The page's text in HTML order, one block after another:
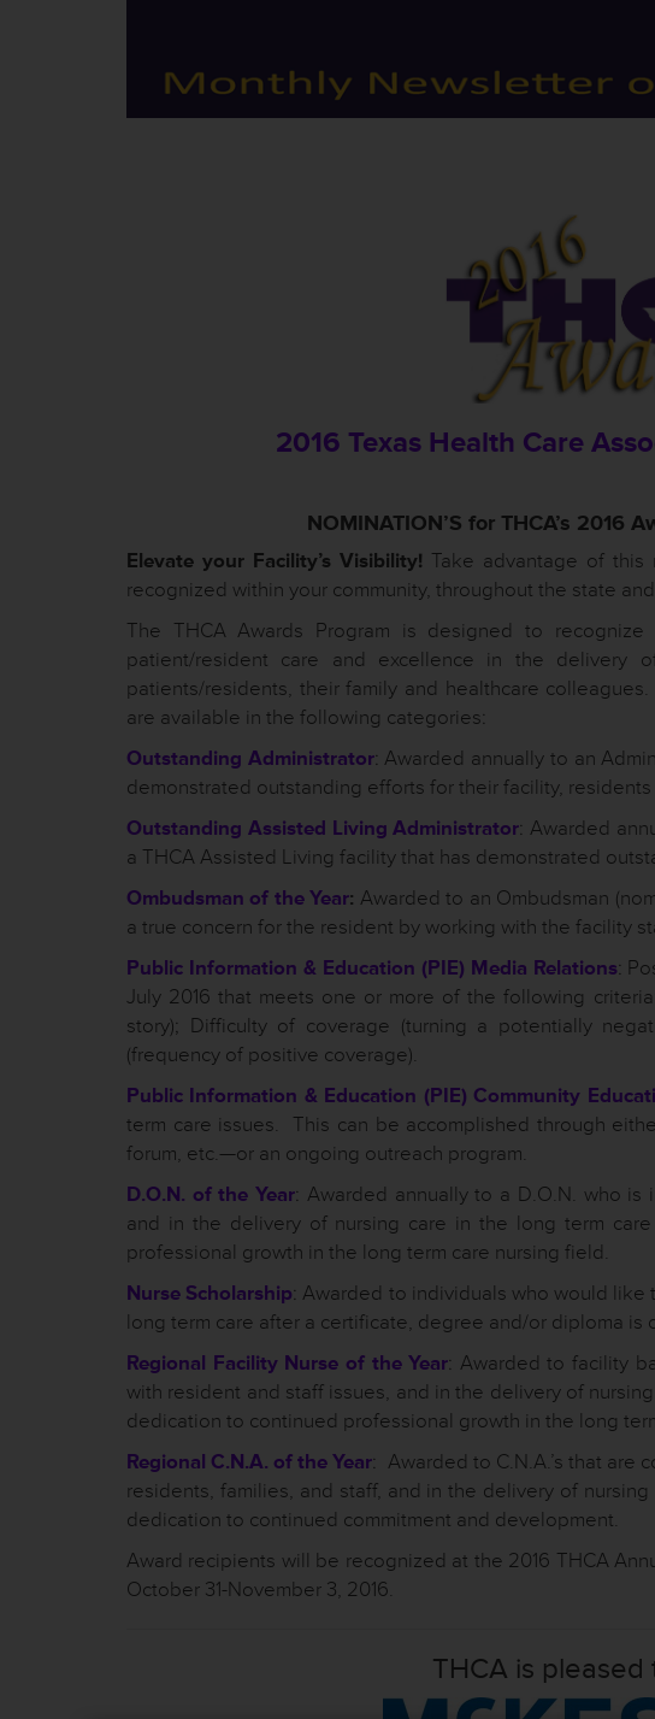
2016 Texas Health Care
NOMINATION’S for THCA’s 2016
Elevate your Facility’s Visibility! Take advantage of
recognized within your community, throughout the state
The THCA Awards Program is designed to
patient/resident care and excellence in the delivery
patients/residents, their family and healthcare
are available in the following categories:
Outstanding Administrator: Awarded annually to an
demonstrated outstanding efforts for their facility, residents
Outstanding Assisted Living Administrator: Awarded
a THCA Assisted Living facility that has demonstrated
Ombudsman of the Year: Awarded to an Ombudsman
a true concern for the resident by working with the facility
Public Information & Education (PIE) Media Relations:
July 2016 that meets one or more of the following
story); Difficulty of coverage (turning a potentially
(frequency of positive coverage).
Public Information & Education (PIE) Community
term care issues. This can be accomplished through
forum, etc.—or an ongoing outreach program.
D.O.N. of the Year: Awarded annually to a D.O.N. who
and in the delivery of nursing care in the long term
professional growth in the long term care nursing field.
Nurse Scholarship: Awarded to individuals who would
long term care after a certificate, degree and/or diploma is
Regional Facility Nurse of the Year: Awarded to facility
with resident and staff issues, and in the delivery of
dedication to continued professional growth in the long
Regional C.N.A. of the Year: Awarded to C.N.A.’s that are
residents, families, and staff, and in the delivery of
dedication to continued commitment and development.
Award recipients will be recognized at the 2016 THCA
October 31-November 3, 2016.
THCA is pleased